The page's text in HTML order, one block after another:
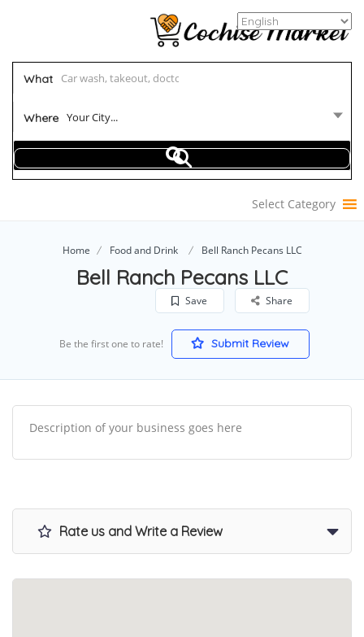
What
Where Your City...
Select Category
Home Food and Drink Bell Ranch Pecans LLC
Bell Ranch Pecans LLC
Save Share
Be the first one to rate! Submit Review
Description of your business goes here
Rate us and Write a Review